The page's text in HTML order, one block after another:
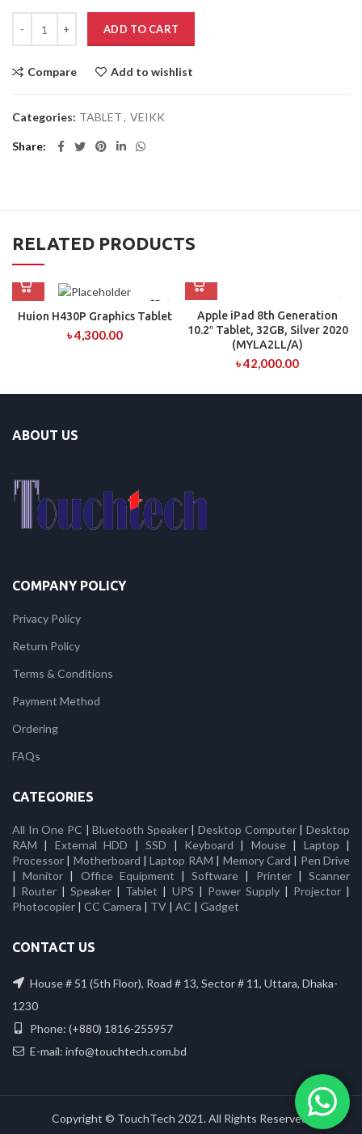
ADD TO CART
Compare Add to wishlist
Categories: TABLET, VEIKK
Share
RELATED PRODUCTS
Huion H430P Graphics Tablet
৳4,300.00
Apple iPad 8th Generation
10.2″ Tablet, 32GB, Silver 2020
(MYLA2LL/A)
৳42,000.00
ABOUT US
COMPANY POLICY
Privacy Policy
Return Policy
Terms & Conditions
Payment Method
Ordering
FAQs
CATEGORIES
All In One PC |Bluetooth Speaker|Desktop Computer|Desktop
RAM | External HDD |SSD | Keyboard | Mouse| Laptop |
Processor | Motherboard |Laptop RAM | Memory Card | Pen Drive
|Monitor | Office Equipment |Software | Printer|Scanner
| Router |Speaker | Tablet | UPS | Power Supply| Projector|
Photocopier | CC Camera | TV | AC | Gadget
CONTACT US
House # 51 (5th Floor), Road # 13, Sector # 11, Uttara, Dhaka-
1230
Phone: (+880) 1816-255957
E-mail: info@touchtech.com.bd
Copyright © TouchTech 2021. All Rights Reserved.